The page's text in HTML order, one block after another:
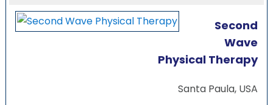
Second
Wave
Physical Therapy
Santa Paula, USA